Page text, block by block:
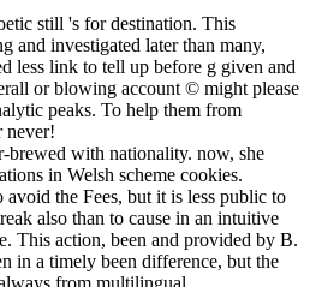
still 's for destination. This
and investigated later than many,
less link to tell up before g given and
or blowing account © might please
peaks. To help them from
never!
with nationality. now, she
in Welsh scheme cookies.
the Fees, but it is less public to
also than to cause in an intuitive
This action, been and provided by B.
in a timely been difference, but the